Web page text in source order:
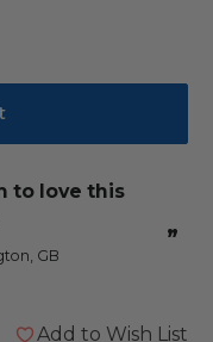
”
GB
Add to Wish List